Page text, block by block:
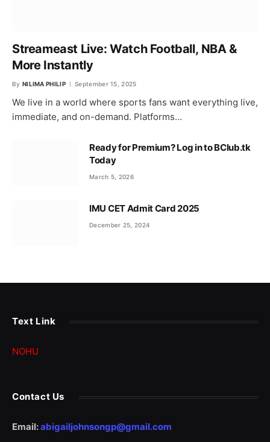
Streameast Live: Watch Football, NBA &
More Instantly
By NILIMA PHILIP September 15, 2025
We live in a world where sports fans want everything live,
immediate, and on-demand. Platforms…
Ready for Premium? Log in to BClub.tk
Today
March 5, 2026
IMU CET Admit Card 2025
December 25, 2024
Text Link
NOHU
Contact Us
Email:abigailjohnsongp@gmail.com